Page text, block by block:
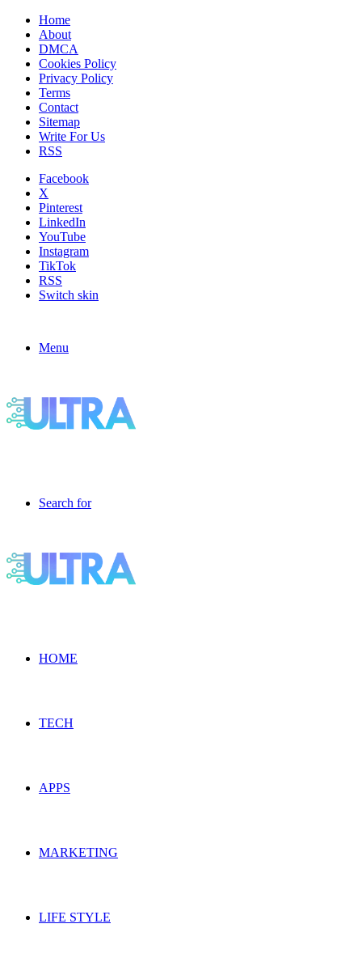
Home
About
DMCA
Cookies Policy
Privacy Policy
Terms
Contact
Sitemap
Write For Us
RSS
Facebook
X
Pinterest
LinkedIn
YouTube
Instagram
TikTok
RSS
Switch skin
Menu
Search for
HOME
TECH
APPS
MARKETING
LIFE STYLE